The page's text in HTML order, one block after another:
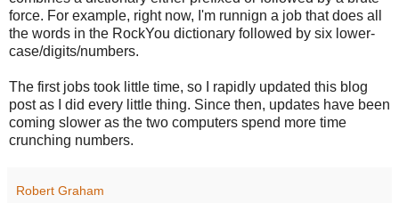
force. For example, right now, I'm runnign a job that does all
the words in the RockYou dictionary followed by six lower-
case/digits/numbers.
The first jobs took little time, so I rapidly updated this blog
post as I did every little thing. Since then, updates have been
coming slower as the two computers spend more time
crunching numbers.
Robert Graham